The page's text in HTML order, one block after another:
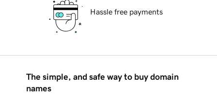
Hassle free payments
The simple, and safe way to buy domain
names